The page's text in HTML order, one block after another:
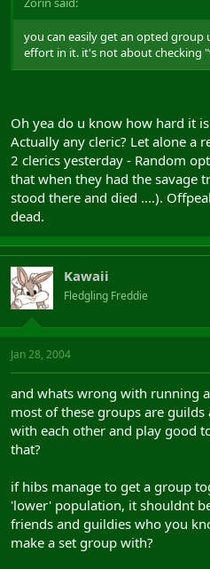
you can easily get an opted group
effort in it. it's not about checking
Oh yea do u know how hard it
Actually any cleric? Let alone a
2 clerics yesterday - Random
that when they had the savage
stood there and died ....).
dead.
Kawaii
Fledgling Freddie
Jan 28, 2004
and whats wrong with running
most of these groups are
with each other and play good
that?
if hibs manage to get a group
'lower' population, it shouldnt
friends and guildies who you
make a set group with?